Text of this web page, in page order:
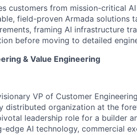
customers from mission-critical
field-proven Armada solutions
framing AI infrastructure
before moving to detailed
& Value Engineering
VP of Customer
distributed organization at the
leadership role for a builder
AI technology, commercial